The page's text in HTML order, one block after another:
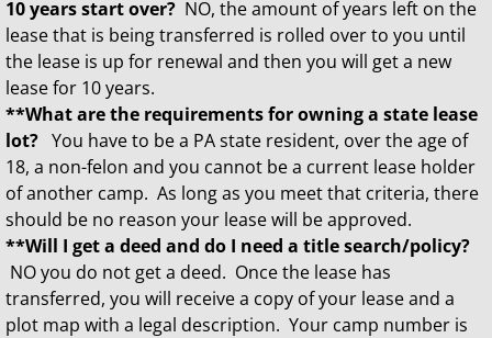
10 years start over? NO, the amount of years left on the
lease that is being transferred is rolled over to you until
the lease is up for renewal and then you will get a new
lease for 10 years.
**What are the requirements for owning a state lease
lot? You have to be a PA state resident, over the age of
18, a non-felon and you cannot be a current lease holder
of another camp. As long as you meet that criteria, there
should be no reason your lease will be approved.
**Will I get a deed and do I need a title search/policy?
NO you do not get a deed. Once the lease has
transferred, you will receive a copy of your lease and a
plot map with a legal description. Your camp number is